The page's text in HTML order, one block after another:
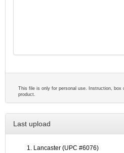
This file is only for personal use. Instruction, box
product.
Last upload
Lancaster (UPC #6076)